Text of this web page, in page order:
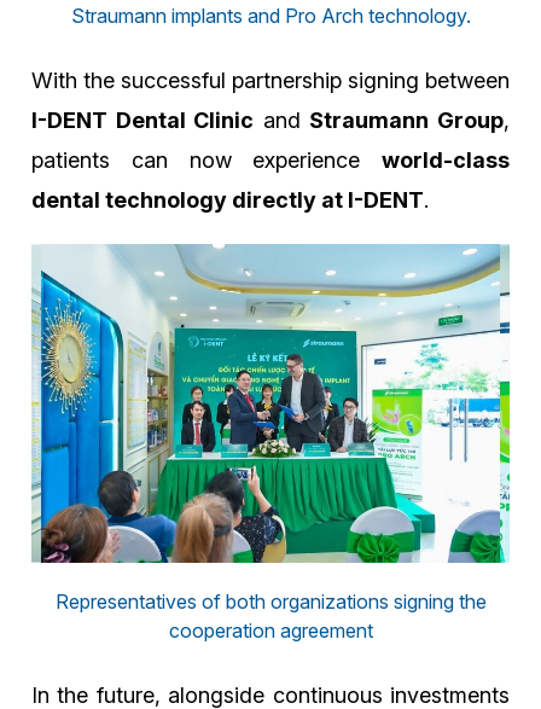
Straumann implants and Pro Arch technology.
With the successful partnership signing between
I-DENT Dental Clinic and Straumann Group,
patients can now experience world-class
dental technology directly at I-DENT.
Representatives of both organizations signing the
cooperation agreement
In the future, alongside continuous investments